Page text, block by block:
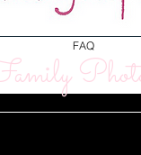
FAQ